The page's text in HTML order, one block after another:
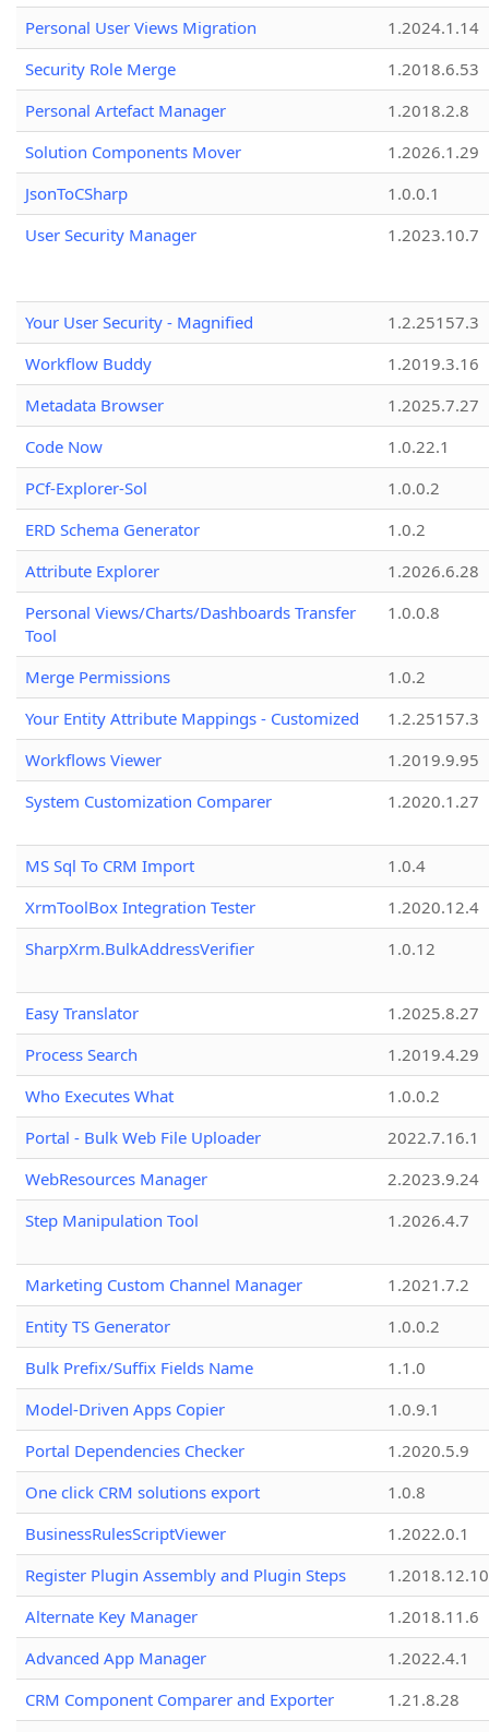
Personal User Views Migration
1.2024.1.14
Security Role Merge
1.2018.6.53
Personal Artefact Manager
1.2018.2.8
Solution Components Mover
1.2026.1.29
JsonToCSharp
1.0.0.1
User Security Manager
1.2023.10.7
Your User Security - Magnified
1.2.25157.3
Workflow Buddy
1.2019.3.16
Metadata Browser
1.2025.7.27
Code Now
1.0.22.1
PCf-Explorer-Sol
1.0.0.2
ERD Schema Generator
1.0.2
Attribute Explorer
1.2026.6.28
Personal Views/Charts/Dashboards Transfer
Tool
1.0.0.8
Merge Permissions
1.0.2
Your Entity Attribute Mappings - Customized
1.2.25157.3
Workflows Viewer
1.2019.9.95
System Customization Comparer
1.2020.1.27
MS Sql To CRM Import
1.0.4
XrmToolBox Integration Tester
1.2020.12.4
SharpXrm.BulkAddressVerifier
1.0.12
Easy Translator
1.2025.8.27
Process Search
1.2019.4.29
Who Executes What
1.0.0.2
Portal - Bulk Web File Uploader
2022.7.16.1
WebResources Manager
2.2023.9.24
Step Manipulation Tool
1.2026.4.7
Marketing Custom Channel Manager
1.2021.7.2
Entity TS Generator
1.0.0.2
Bulk Prefix/Suffix Fields Name
1.1.0
Model-Driven Apps Copier
1.0.9.1
Portal Dependencies Checker
1.2020.5.9
One click CRM solutions export
1.0.8
BusinessRulesScriptViewer
1.2022.0.1
Register Plugin Assembly and Plugin Steps
1.2018.12.10
Alternate Key Manager
1.2018.11.6
Advanced App Manager
1.2022.4.1
CRM Component Comparer and Exporter
1.21.8.28